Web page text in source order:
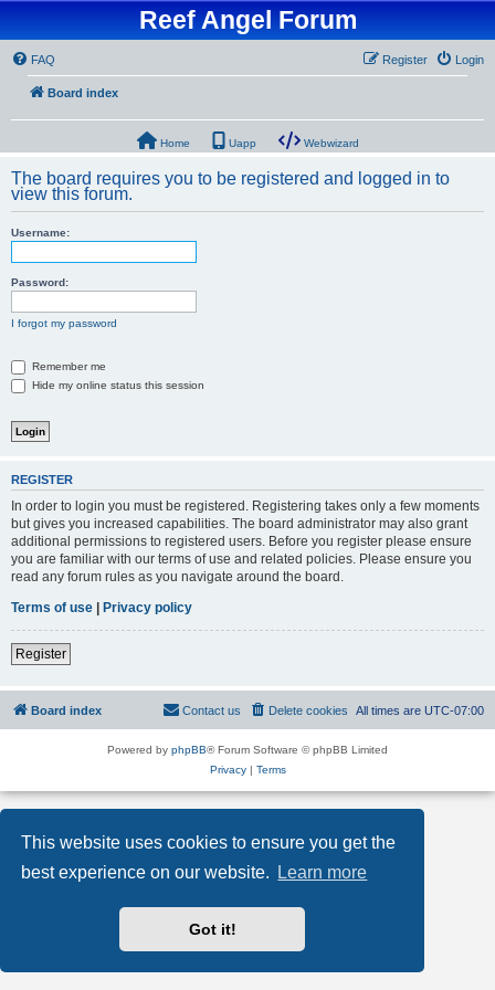
This website uses cookies to ensure you get the
best experience on our website.
Learn more
Got it!
Reef Angel Forum
FAQ Login
Register
Board index
Home Uapp Webwizard
The board requires you to be registered and logged in to
view this forum.
Username:
Password:
I forgot my password
Remember me
Hide my online status this session
REGISTER
In order to login you must be registered. Registering takes only a few moments
but gives you increased capabilities. The board administrator may also grant
additional permissions to registered users. Before you register please ensure
you are familiar with our terms of use and related policies. Please ensure you
read any forum rules as you navigate around the board.
Terms of use | Privacy policy
Register
Board index All times are UTC-07:00
Delete cookies
Contact us
Powered by phpBB® Forum Software © phpBB Limited
Privacy| Terms